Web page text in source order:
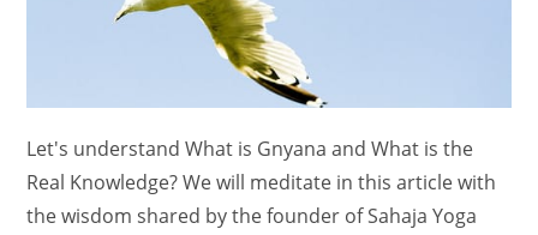
Let's understand What is Gnyana and What is the
Real Knowledge? We will meditate in this article with
the wisdom shared by the founder of Sahaja Yoga